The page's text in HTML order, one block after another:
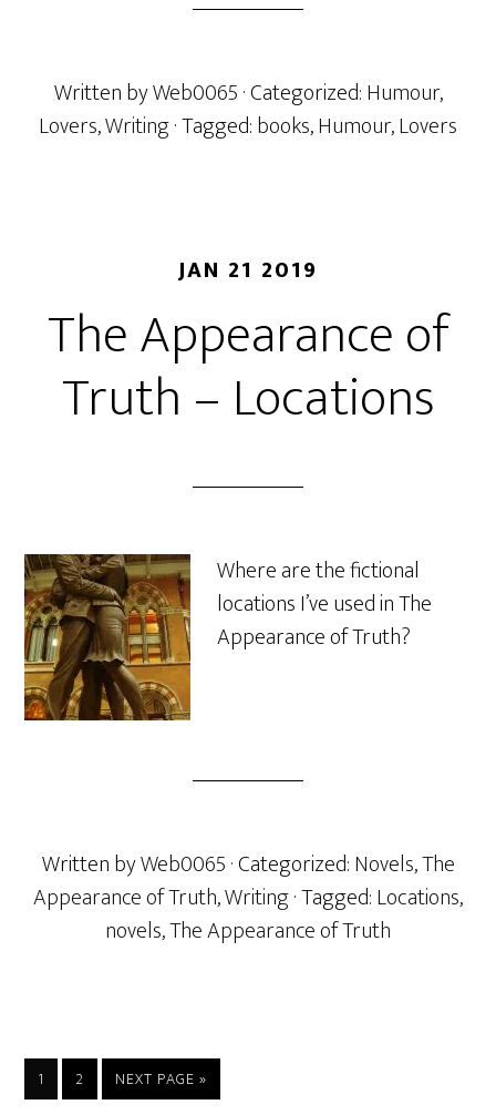
Written byWeb0065· Categorized:Humour,
Lovers,Writing· Tagged:books,Humour,Lovers
JAN 21 2019
The Appearance of
Truth – Locations
Where are the fictional
locations I’ve used in The
Appearance of Truth?
Written byWeb0065· Categorized:Novels,The
Appearance of Truth,Writing· Tagged:Locations,
novels,The Appearance of Truth
PAGE
1 PAGE
2
GO
TO
NEXT PAGE »